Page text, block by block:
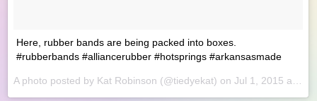
Here, rubber bands are being packed into boxes.
#rubberbands #alliancerubber #hotsprings #arkansasmade
A photo posted by Kat Robinson (@tiedyekat) on Jul 1, 2015 at 9:53am PDT